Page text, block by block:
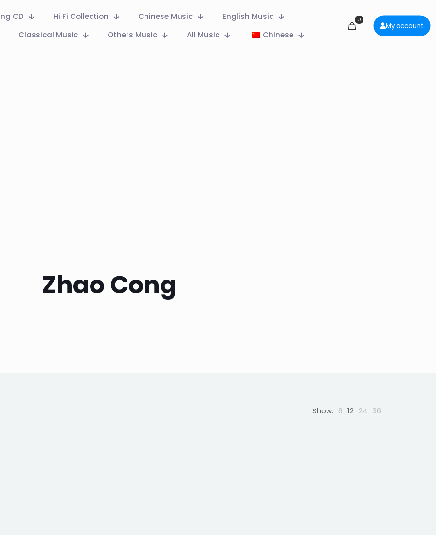
CD Hi Fi Collection Chinese Music
English Music
Classical Music Others Music All Music Chinese
0
My account
Zhao Cong
Show: 6 12 24 36